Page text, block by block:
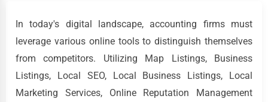
In today's digital landscape, accounting firms must
leverage various online tools to distinguish themselves
from competitors. Utilizing Map Listings, Business
Listings, Local SEO, Local Business Listings, Local
Marketing Services, Online Reputation Management